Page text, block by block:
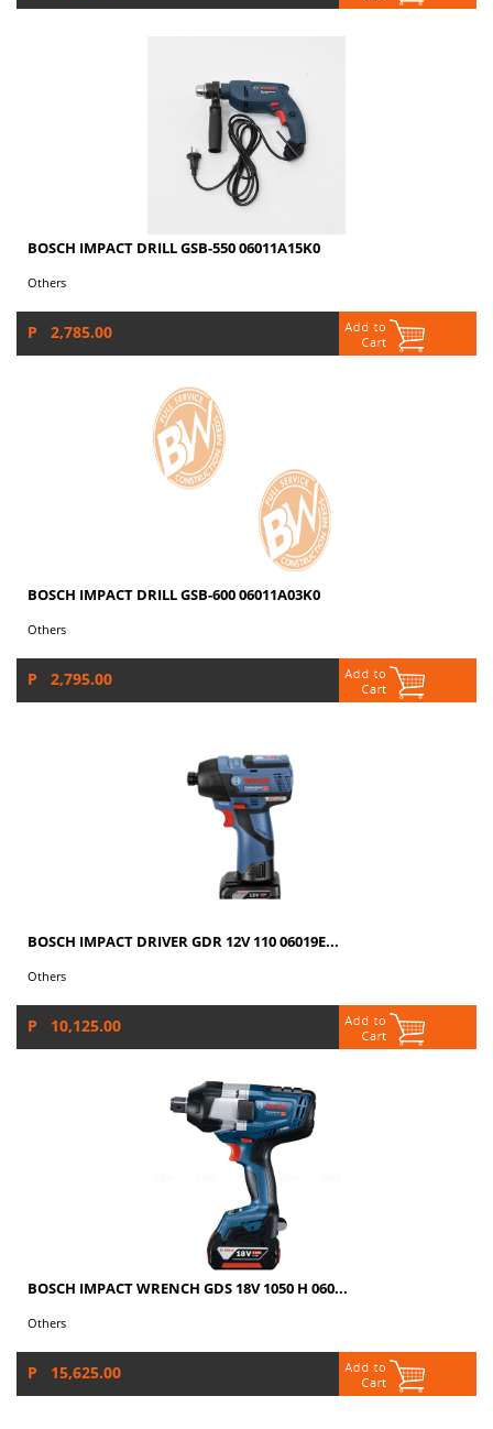
BOSCH IMPACT DRILL GSB-550 06011A15K0
Others
P 2,785.00
BOSCH IMPACT DRILL GSB-600 06011A03K0
Others
P 2,795.00
BOSCH IMPACT DRIVER GDR 12V 110 06019E...
Others
P 10,125.00
BOSCH IMPACT WRENCH GDS 18V 1050 H 060...
Others
P 15,625.00